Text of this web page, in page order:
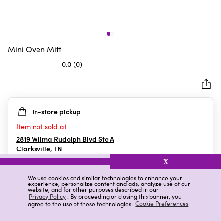
We use cookies and similar technologies to enhance your
experience, personalize content and ads, analyze use of our
website, and for other purposes described in our
Privacy Policy. By proceeding or closing this banner, you
agree to the use of these technologies. Cookie Preferences
X
Mini Oven Mitt
0.0 (0)
5
stars.
In-store pickup
Item not sold at
2819 Wilma Rudolph Blvd Ste A
Clarksville,TN
Details Ratings & Reviews